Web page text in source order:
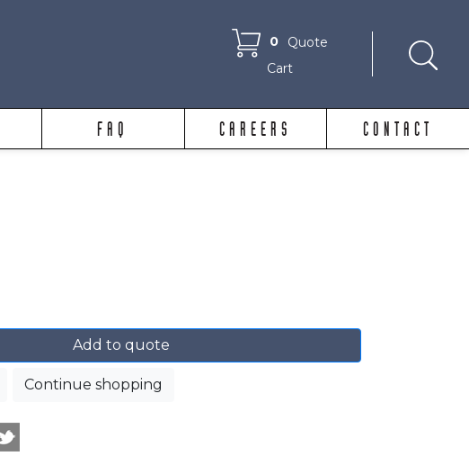
0
Quote
Cart
FAQ CAREERS CONTACT
Add to quote
Continue shopping